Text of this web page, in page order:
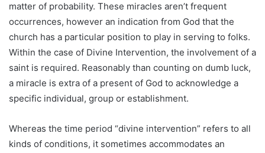
matter of probability. These miracles aren’t frequent
occurrences, however an indication from God that the
church has a particular position to play in serving to folks.
Within the case of Divine Intervention, the involvement of a
saint is required. Reasonably than counting on dumb luck,
a miracle is extra of a present of God to acknowledge a
specific individual, group or establishment.
Whereas the time period “divine intervention” refers to all
kinds of conditions, it sometimes accommodates an